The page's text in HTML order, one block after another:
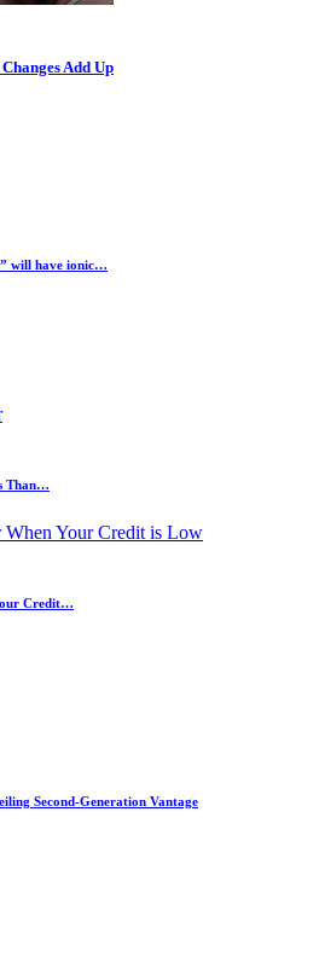
Add Up
will have ionic…
Than…
Credit…
Second-Generation Vantage